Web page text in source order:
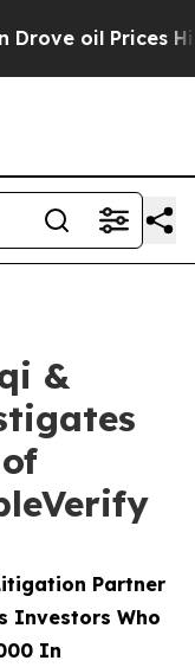
oil Prices
&
Partner
Investors Who
In